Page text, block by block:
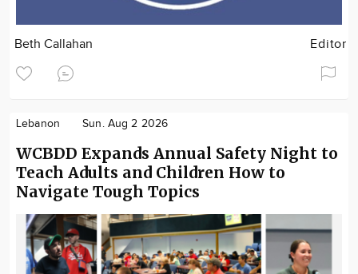
Beth Callahan Editor
Lebanon Sun. Aug 2 2026
WCBDD Expands Annual Safety Night to
Teach Adults and Children How to
Navigate Tough Topics